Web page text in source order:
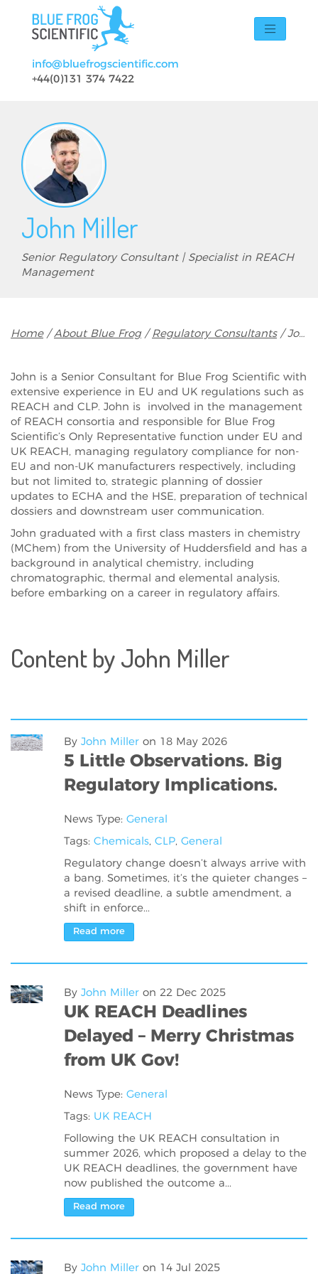
Skip to main content
info@bluefrogscientific.com
+44(0)131 374 7422
John Miller
Senior Regulatory Consultant | Specialist in REACH
Management
Breadcrumb
Home About Blue Frog Regulatory Consultants John Miller
John is a Senior Consultant for Blue Frog Scientific with
extensive experience in EU and UK regulations such as
REACH and CLP. John is involved in the management
of REACH consortia and responsible for Blue Frog
Scientific’s Only Representative function under EU and
UK REACH, managing regulatory compliance for non-
EU and non-UK manufacturers respectively, including
but not limited to, strategic planning of dossier
updates to ECHA and the HSE, preparation of technical
dossiers and downstream user communication.
John graduated with a first class masters in chemistry
(MChem) from the University of Huddersfield and has a
background in analytical chemistry, including
chromatographic, thermal and elemental analysis,
before embarking on a career in regulatory affairs.
Content by John Miller
By John Milleron 18 May 2026
5 Little Observations. Big
Regulatory Implications.
News Type: General
Tags: Chemicals, CLP, General
Regulatory change doesn’t always arrive with
a bang. Sometimes, it’s the quieter changes –
a revised deadline, a subtle amendment, a
shift in enforce...
Read more
By John Milleron 22 Dec 2025
UK REACH Deadlines
Delayed – Merry Christmas
from UK Gov!
News Type: General
Tags: UK REACH
Following the UK REACH consultation in
summer 2026, which proposed a delay to the
UK REACH deadlines, the government have
now published the outcome a...
Read more
By John Milleron 14 Jul 2025